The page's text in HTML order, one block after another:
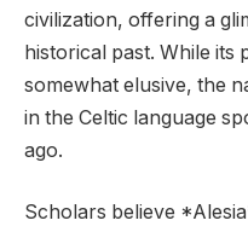
civilization, offering a
historical past. While its
somewhat elusive, the
in the Celtic language
ago.
Scholars believe